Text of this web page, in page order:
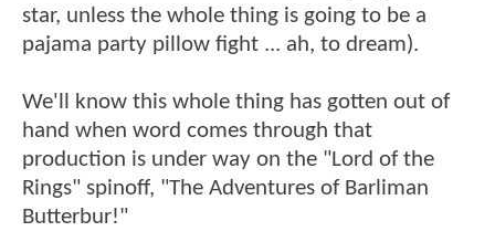
star, unless the whole thing is going to be a
pajama party pillow fight ... ah, to dream).
We'll know this whole thing has gotten out of
hand when word comes through that
production is under way on the "Lord of the
Rings" spinoff, "The Adventures of Barliman
Butterbur!"